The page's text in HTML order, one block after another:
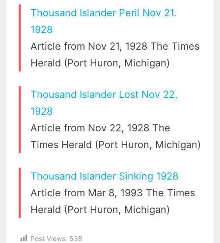
Thousand Islander Peril Nov 21.
1928
Article from Nov 21, 1928 The Times
Herald (Port Huron, Michigan)
Thousand Islander Lost Nov 22,
1928
Article from Nov 22, 1928 The
Times Herald (Port Huron, Michigan)
Thousand Islander Sinking 1928
Article from Mar 8, 1993 The Times
Herald (Port Huron, Michigan)
Post Views: 538